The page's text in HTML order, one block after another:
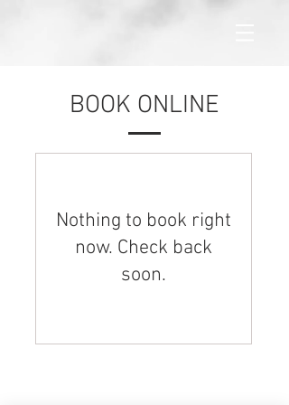
BOOK ONLINE
Nothing to book right
now. Check back
soon.